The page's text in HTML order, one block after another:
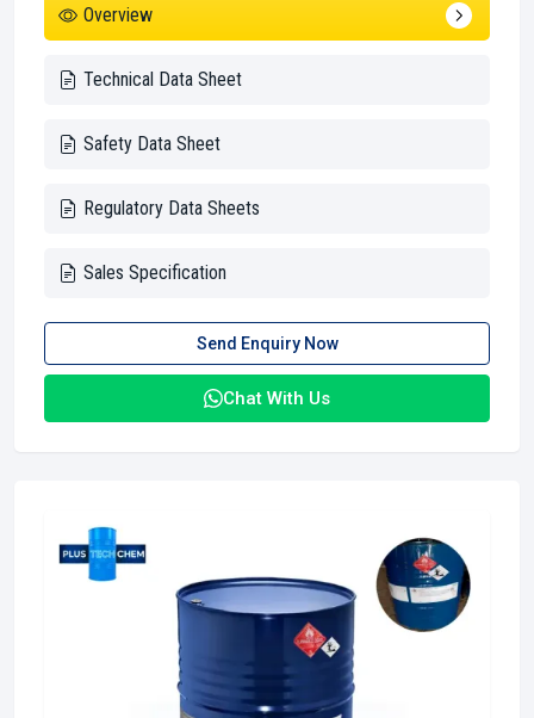
Overview
Technical Data Sheet
Safety Data Sheet
Regulatory Data Sheets
Sales Specification
Send Enquiry Now
Chat With Us